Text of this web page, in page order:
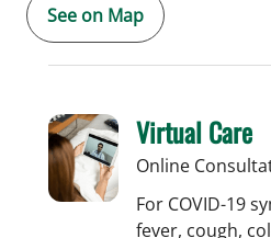
See on Map
Virtual Care
Online
For COVID-19
fever, cough,